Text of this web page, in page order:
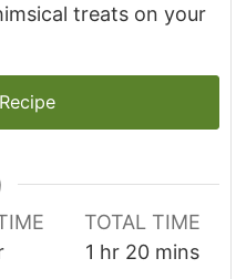
treats on your
TOTAL TIME
1 hhr 20mmins